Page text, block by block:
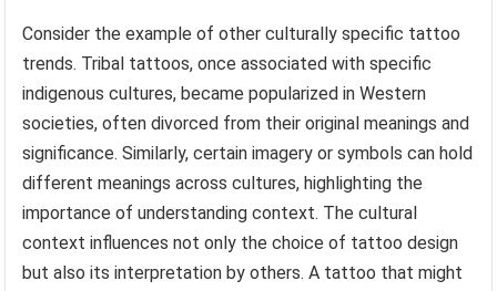
Consider the example of other culturally specific tattoo
trends. Tribal tattoos, once associated with specific
indigenous cultures, became popularized in Western
societies, often divorced from their original meanings and
significance. Similarly, certain imagery or symbols can hold
different meanings across cultures, highlighting the
importance of understanding context. The cultural
context influences not only the choice of tattoo design
but also its interpretation by others. A tattoo that might